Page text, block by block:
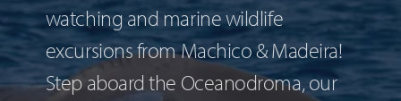
watching and marine wildlife
excursions from Machico & Madeira!
Step aboard the Oceanodroma, our